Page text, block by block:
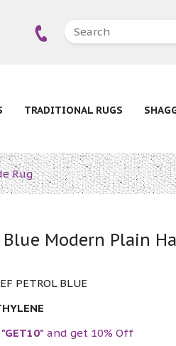
TRADITIONAL RUGS
Rug
Modern Plain
PETROL BLUE
"GET10" and get 10% Off